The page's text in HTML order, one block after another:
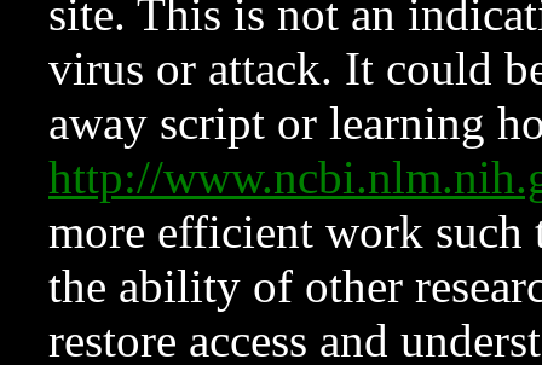
site. This is not an
virus or attack. It could
away script or learning
http://
more efficient work such
the ability of other
restore access and